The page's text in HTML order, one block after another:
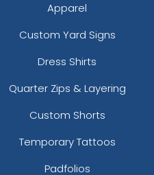
Apparel
Custom Yard Signs
Dress Shirts
Quarter Zips & Layering
Custom Shorts
Temporary Tattoos
Padfolios